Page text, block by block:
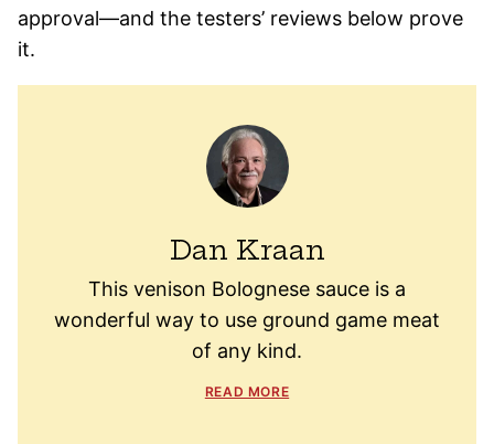
approval—and the testers’ reviews below prove
it.
Dan Kraan
This venison Bolognese sauce is a
wonderful way to use ground game meat
of any kind.
READ MORE